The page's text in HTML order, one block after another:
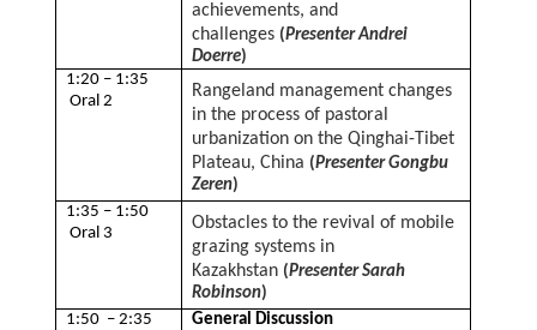
achievements, and
challenges (Presenter Andrei
Doerre)
1:20 – 1:35
Oral 2
Rangeland management changes
in the process of pastoral
urbanization on the Qinghai-Tibet
Plateau, China (Presenter Gongbu
Zeren)
1:35 – 1:50
Oral 3
Obstacles to the revival of mobile
grazing systems in
Kazakhstan (Presenter Sarah
Robinson)
1:50 – 2:35
General Discussion